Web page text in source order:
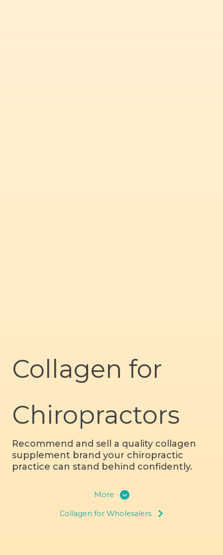
Collagen for
Chiropractors
Recommend and sell a quality collagen
supplement brand your chiropractic
practice can stand behind confidently.
More
Collagen for Wholesalers